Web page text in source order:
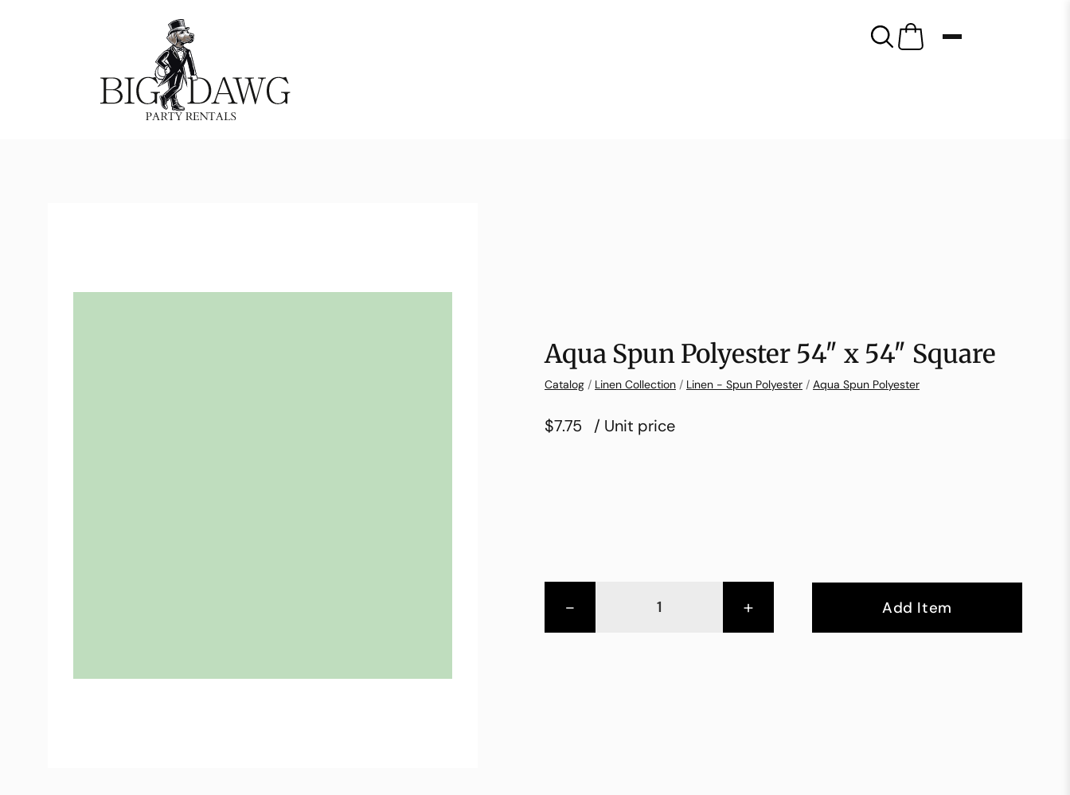
Aqua Spun Polyester 54″ x 54″ Square
Catalog / Linen Collection / Linen - Spun Polyester / Aqua Spun Polyester
$7.75 / Unit price
- + Add Item